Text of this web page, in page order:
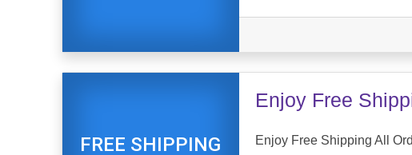
FREE SHIPPING
Enjoy Free
Enjoy Free Shipping All